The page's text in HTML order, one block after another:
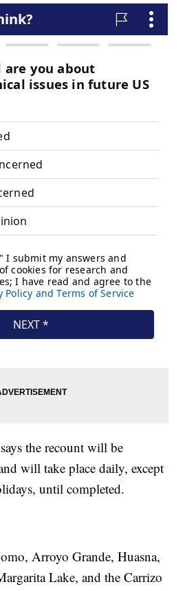
the recount will be
will take place daily, except
until completed.
Arroyo Grande, Huasna,
Lake, and the Carrizo